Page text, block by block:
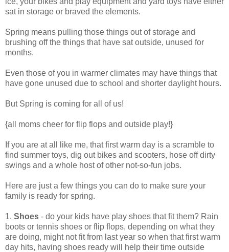
sat in storage or braved the elements.
Spring means pulling those things out of storage and
brushing off the things that have sat outside, unused for
months.
Even those of you in warmer climates may have things that
have gone unused due to school and shorter daylight hours.
But Spring is coming for all of us!
{all moms cheer for flip flops and outside play!}
If you are at all like me, that first warm day is a scramble to
find summer toys, dig out bikes and scooters, hose off dirty
swings and a whole host of other not-so-fun jobs.
Here are just a few things you can do to make sure your
family is ready for spring.
1. Shoes - do your kids have play shoes that fit them? Rain
boots or tennis shoes or flip flops, depending on what they
are doing, might not fit from last year so when that first warm
day hits, having shoes ready will help their time outside